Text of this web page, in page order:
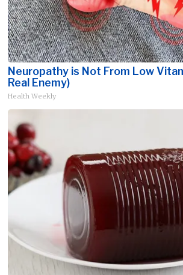
Neuropathy is Not From Low
Real Enemy)
Health Weekly